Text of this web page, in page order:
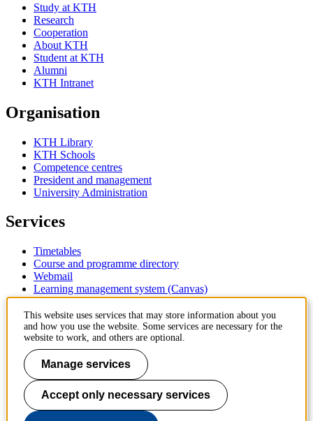
Study at KTH
Research
Cooperation
About KTH
Student at KTH
Alumni
KTH Intranet
Organisation
KTH Library
KTH Schools
Competence centres
President and management
University Administration
Services
Timetables
Course and programme directory
Webmail
Learning management system (Canvas)
Contact
KTH Royal Institute of Technology
SE-100 44 Stockholm
Sweden
+46 8 790 60 00
Contact KTH
This website uses services that may store information about you
and how you use the website. Some services are necessary for the
website to work, and others are optional.
Manage services
Accept only necessary services